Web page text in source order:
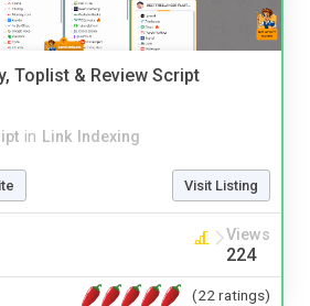
Toplist & Review Script
in Link Indexing
Visit Listing
Views
224
(22 ratings)